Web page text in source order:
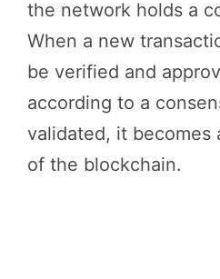
the network holds a
When a new
be verified and
according to a
validated, it becomes
of the blockchain.